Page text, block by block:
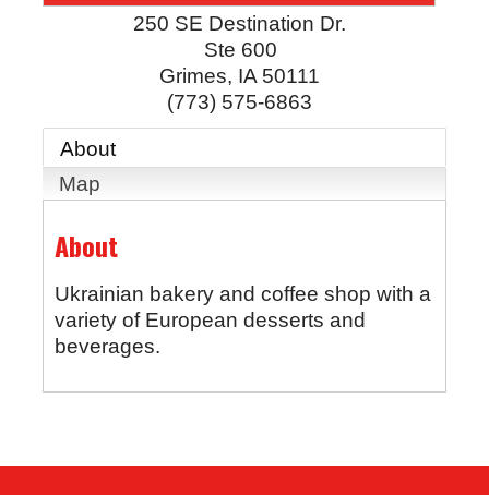
250 SE Destination Dr.
Ste 600
Grimes, IA 50111
(773) 575-6863
About
Map
About
Ukrainian bakery and coffee shop with a
variety of European desserts and
beverages.